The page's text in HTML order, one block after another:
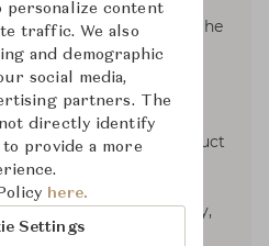
in a family of artists. She
that takes her
colors and forms in
her Los Angeles design
has grown to
her interiors and product
partnerships that
textiles, bedding,
and tile. More recently,
business, Barbara
personalize content
traffic. We also
and demographic
social media,
partners. The
directly identify
provide a more
here.
Settings